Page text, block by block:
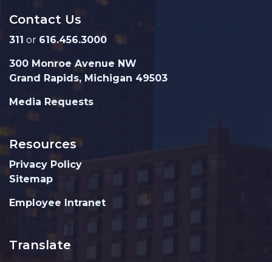
Contact Us
311 or 616.456.3000
300 Monroe Avenue NW
Grand Rapids, Michigan 49503
Media Requests
Resources
Privacy Policy
Sitemap
Employee Intranet
Translate